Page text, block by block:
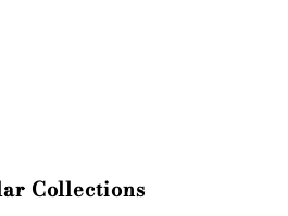
Collections